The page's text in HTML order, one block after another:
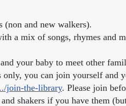
(non and new walkers).
a mix of songs, rhymes and
your baby to meet other
only, you can join yourself
join-the-library. Please join
shakers if you have them